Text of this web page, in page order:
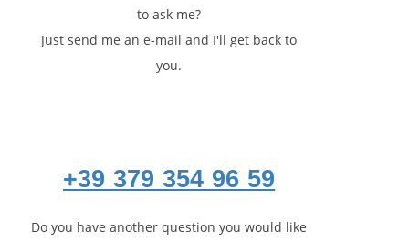
to ask me?
Just send me an e-mail and I'll get back to
you.
+39 379 354 96 59
Do you have another question you would like